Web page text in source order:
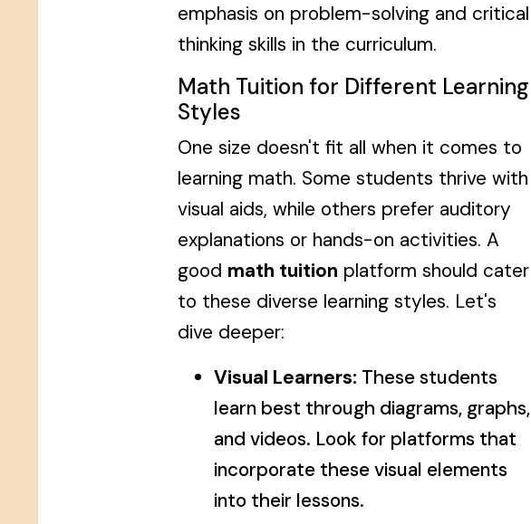
emphasis on problem-solving and critical
thinking skills in the curriculum.
Math Tuition for Different Learning
Styles
One size doesn't fit all when it comes to
learning math. Some students thrive with
visual aids, while others prefer auditory
explanations or hands-on activities. A
good math tuition platform should cater
to these diverse learning styles. Let's
dive deeper:
Visual Learners: These students
learn best through diagrams, graphs,
and videos. Look for platforms that
incorporate these visual elements
into their lessons.